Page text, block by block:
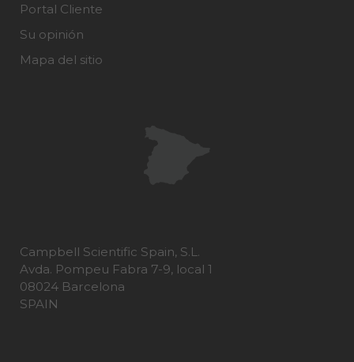
Portal Cliente
Su opinión
Mapa del sitio
Campbell Scientific Spain, S.L.
Avda. Pompeu Fabra 7-9, local 1
08024 Barcelona
SPAIN